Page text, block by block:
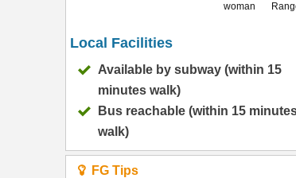
woman
Local Facilities
Available by subway (within 15
minutes walk)
Bus reachable (within 15
walk)
FG Tips